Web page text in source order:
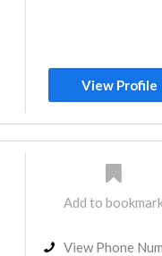
View Profile
Add to
View Phone